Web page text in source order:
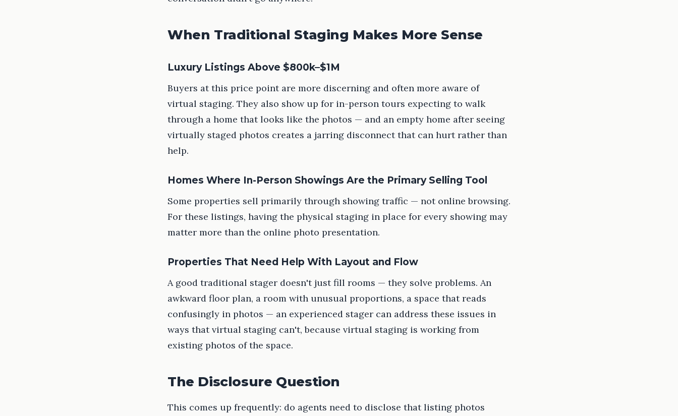
When Traditional Staging Makes More Sense
Luxury Listings Above $800k–$1M
Buyers at this price point are more discerning and often more aware of
virtual staging. They also show up for in-person tours expecting to walk
through a home that looks like the photos — and an empty home after seeing
virtually staged photos creates a jarring disconnect that can hurt rather than
help.
Homes Where In-Person Showings Are the Primary Selling Tool
Some properties sell primarily through showing traffic — not online browsing.
For these listings, having the physical staging in place for every showing may
matter more than the online photo presentation.
Properties That Need Help With Layout and Flow
A good traditional stager doesn't just fill rooms — they solve problems. An
awkward floor plan, a room with unusual proportions, a space that reads
confusingly in photos — an experienced stager can address these issues in
ways that virtual staging can't, because virtual staging is working from
existing photos of the space.
The Disclosure Question
This comes up frequently: do agents need to disclose that listing photos